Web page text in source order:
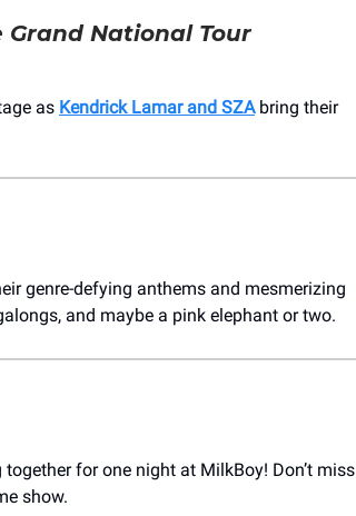
Grand National Tour
as Kendrick Lamar and SZAbring their
genre-defying anthems and mesmerizing
and maybe a pink elephant or two.
for one night at MilkBoy! Don’t miss
show.